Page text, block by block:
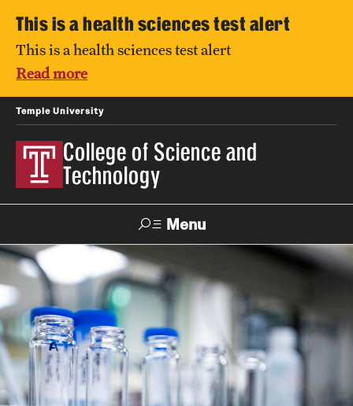
This is a health sciences test alert
This is a health sciences test alert
Read more
Temple University
College of Science and
Technology
Menu
Search
For Faculty
& Staff
Directory Support
About
Directory